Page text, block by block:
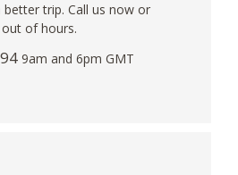
trip. Call us now or
of hours.
9am and 6pm GMT